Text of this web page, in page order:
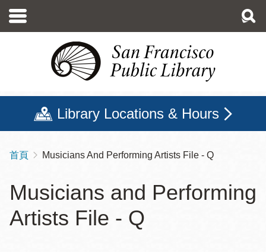
至
Library Locations & Hours
導
連
結
首頁 Musicians And Performing Artists File - Q
Musicians and Performing
Artists File - Q